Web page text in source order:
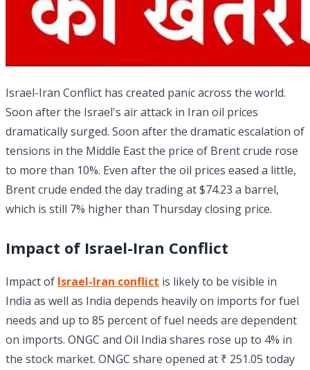
Israel-Iran Conflict has created panic across the world.
Soon after the Israel's air attack in Iran oil prices
dramatically surged. Soon after the dramatic escalation of
tensions in the Middle East the price of Brent crude rose
to more than 10%. Even after the oil prices eased a little,
Brent crude ended the day trading at $74.23 a barrel,
which is still 7% higher than Thursday closing price.
Impact of Israel-Iran Conflict
Impact of Israel-Iran conflict is likely to be visible in
India as well as India depends heavily on imports for fuel
needs and up to 85 percent of fuel needs are dependent
on imports. ONGC and Oil India shares rose up to 4% in
the stock market. ONGC share opened at ₹ 251.05 today